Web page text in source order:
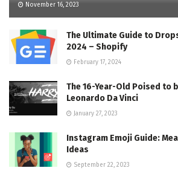
November 16, 2023
The Ultimate Guide to
2024 – Shopify
February 17, 2024
The 16-Year-Old Poised to
Leonardo Da Vinci
January 27, 2023
Instagram Emoji Guide:
Ideas
September 22, 2023